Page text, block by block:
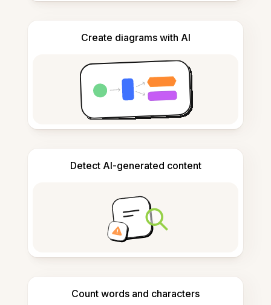
Create diagrams with AI
Detect AI-generated content
Count words and characters